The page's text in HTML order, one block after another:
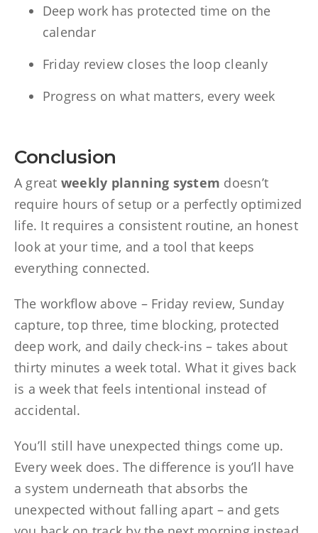
Deep work has protected time on the
calendar
Friday review closes the loop cleanly
Progress on what matters, every week
Conclusion
A great weekly planning system doesn’t
require hours of setup or a perfectly optimized
life. It requires a consistent routine, an honest
look at your time, and a tool that keeps
everything connected.
The workflow above – Friday review, Sunday
capture, top three, time blocking, protected
deep work, and daily check-ins – takes about
thirty minutes a week total. What it gives back
is a week that feels intentional instead of
accidental.
You’ll still have unexpected things come up.
Every week does. The difference is you’ll have
a system underneath that absorbs the
unexpected without falling apart – and gets